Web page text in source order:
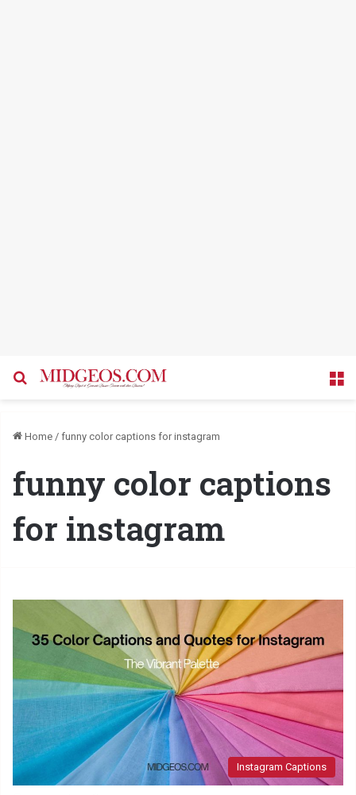
Search for
Home / funny color captions for instagram
funny color captions
for instagram
Instagram Captions